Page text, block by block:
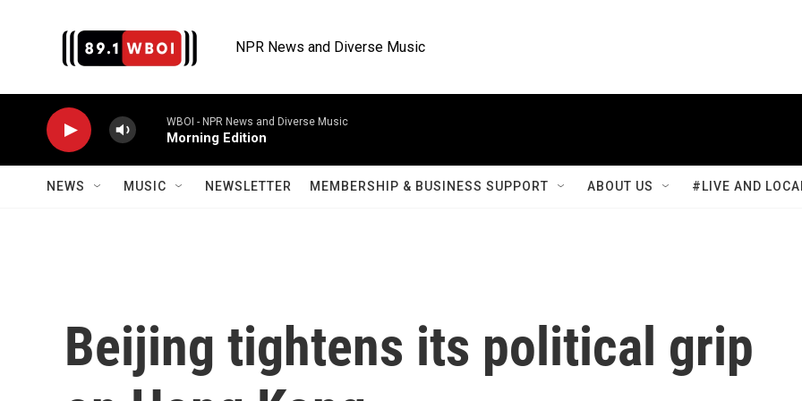
NPR News and Diverse Music
WBOI - NPR News and Diverse Music
Morning Edition
NEWS MUSIC NEWSLETTER MEMBERSHIP & BUSINESS SUPPORT ABOUT US #LIVE AND
Beijing tightens its political grip